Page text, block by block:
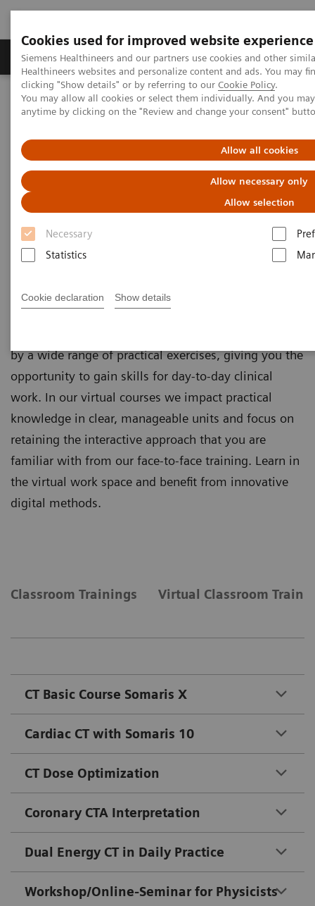
Cookies used for improved website experience
Siemens Healthineers and our partners use cookies and other
Healthineers websites and personalize content and ads. You may
clicking "Show details" or by referring to our Cookie Policy.
You may allow all cookies or select them individually. And you
anytime by clicking on the "Review and change your consent"
Allow all cookies
Allow necessary only
Allow selection
Necessary
Statistics
Cookie declaration Show details
Producten & Services Over ons
Home
Educatie & Training
Application Training for Computed Tomography
Application Training for
Computed Tomography
Course overview - explore our offerings
our Training Centers or as as virtual classroom
training independently where you are located.
by a wide range of practical exercises, giving you the
opportunity to gain skills for day-to-day clinical
work. In our virtual courses we impact practical
knowledge in clear, manageable units and focus on
retaining the interactive approach that you are
familiar with from our face-to-face training. Learn in
the virtual work space and benefit from innovative
digital methods.
Classroom Trainings Virtual Classroom
CT Basic Course Somaris X
Cardiac CT with Somaris 10
CT Dose Optimization
Coronary CTA Interpretation
Dual Energy CT in Daily Practice
Workshop/Online-Seminar for Physicists